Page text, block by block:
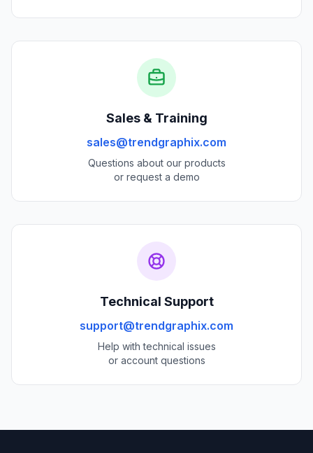
Sales & Training
sales@trendgraphix.com
Questions about our products
or request a demo
Technical Support
support@trendgraphix.com
Help with technical issues
or account questions